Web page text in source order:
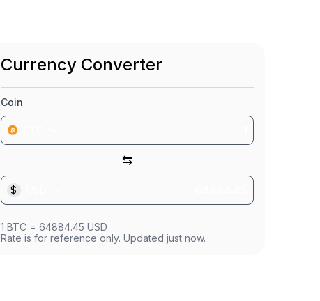
Currency Converter
Coin
⇆
$
1 BTC = 64884.45 USD
Rate is for reference only. Updated just now.